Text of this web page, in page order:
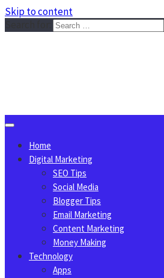
Skip to content
Home
Digital Marketing
SEO Tips
Social Media
Blogger Tips
Email Marketing
Content Marketing
Money Making
Technology
Apps